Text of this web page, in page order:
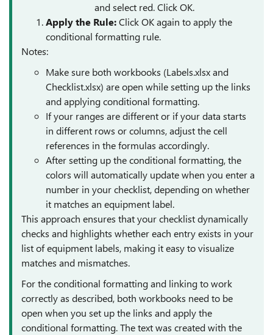
and select red. Click OK.
Apply the Rule:Click OK again to apply the
conditional formatting rule.
Notes:
Make sure both workbooks (Labels.xlsx and
Checklist.xlsx) are open while setting up the links
and applying conditional formatting.
If your ranges are different or if your data starts
in different rows or columns, adjust the cell
references in the formulas accordingly.
After setting up the conditional formatting, the
colors will automatically update when you enter a
number in your checklist, depending on whether
it matches an equipment label.
This approach ensures that your checklist dynamically
checks and highlights whether each entry exists in your
list of equipment labels, making it easy to visualize
matches and mismatches.
For the conditional formatting and linking to work
correctly as described, both workbooks need to be
open when you set up the links and apply the
conditional formatting. The text was created with the